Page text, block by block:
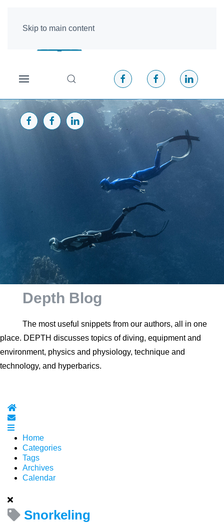
Skip to main content
Depth Blog
The most useful snippets from our authors, all in one
place. DEPTH discusses topics of diving, equipment and
environment, physics and physiology, technique and
technology, and hyperbarics.
Home
Subscribe to blog
Home
Categories
Tags
Archives
Calendar
Snorkeling